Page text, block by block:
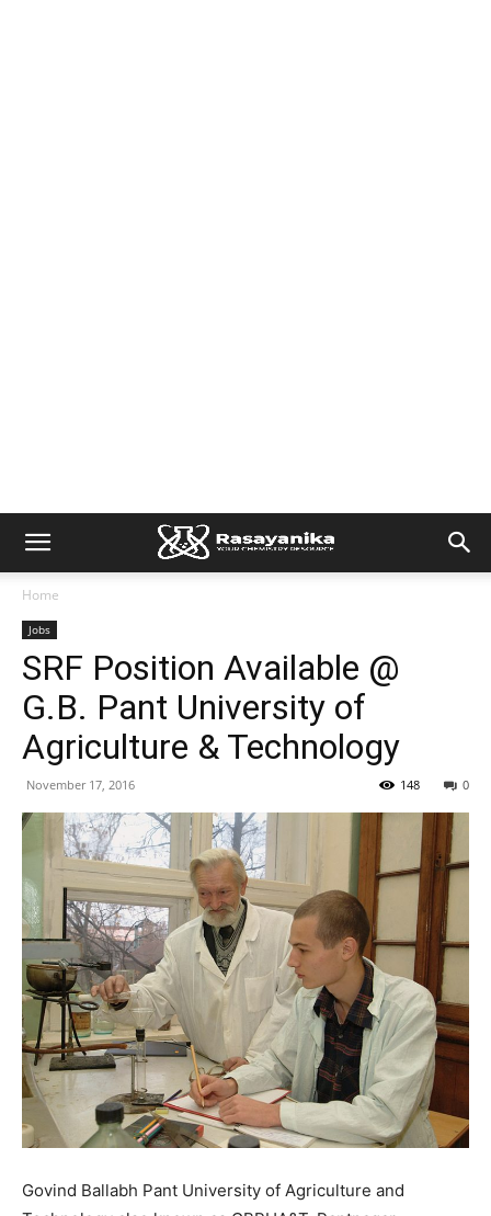
Home
Jobs
SRF Position Available @
G.B. Pant University of
Agriculture & Technology
November 17, 2016 0
148
Govind Ballabh Pant University of Agriculture and